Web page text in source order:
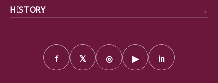
HISTORY →
f 𝕏 ◎ ▶ in